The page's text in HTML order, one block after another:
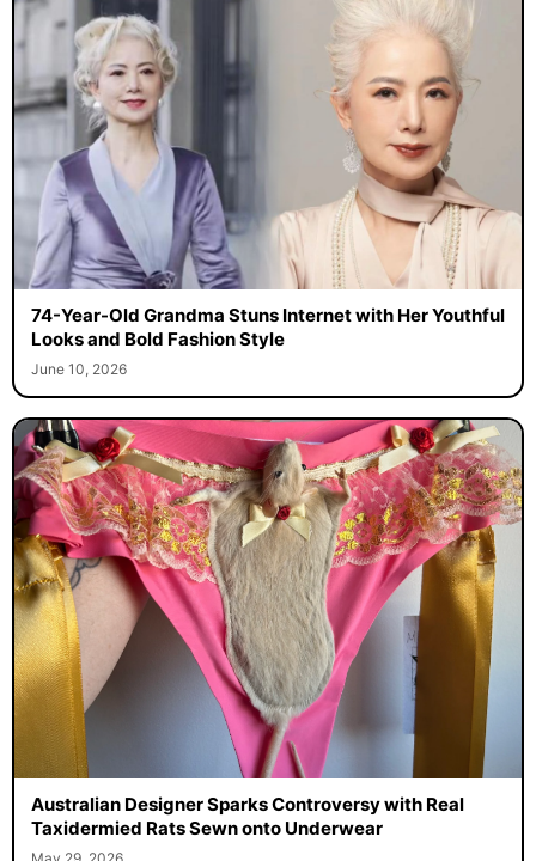
74-Year-Old Grandma Stuns Internet with Her Youthful
Looks and Bold Fashion Style
June 10, 2026
Australian Designer Sparks Controversy with Real
Taxidermied Rats Sewn onto Underwear